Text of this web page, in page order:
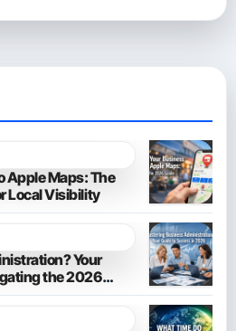
Apple Maps: The
Local Visibility
Your
the 2026